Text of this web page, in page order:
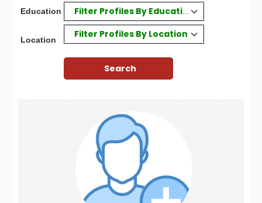
Education Filter Profiles By Education
Location
Filter Profiles By Location